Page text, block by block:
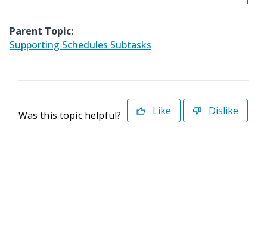
Parent Topic:
Supporting Schedules Subtasks
Was this topic helpful? Like Dislike